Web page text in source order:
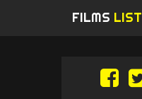
FILMS LIST